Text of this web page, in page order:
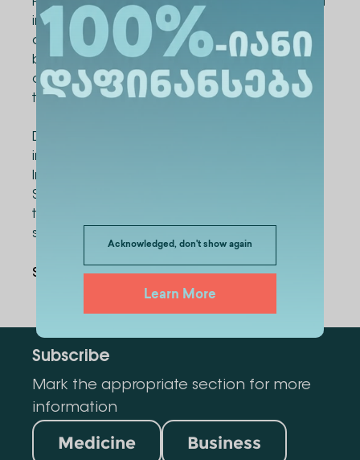
Acknowledged, don't show again
Learn More
interactive exercises, students had the
opportunity to get to know one another
better, laying the foundation for effective
collaboration and active engagement
throughout the project.
During the current semester, the project was
implemented in pilot mode within the
International School of Medicine and the
School of Business. Beginning next semester,
the initiative will be expanded to include all
schools of Alte University.
Share Via:
Subscribe
Mark the appropriate section for more
information
Medicine Business